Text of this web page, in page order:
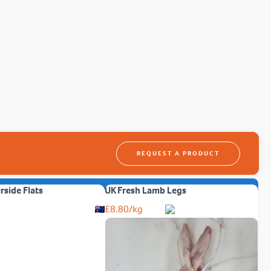
REQUEST A PRODUCT
Flats
UK Fresh Lamb Legs
£8.80/kg